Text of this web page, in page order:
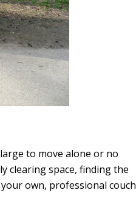
to move alone or no
clearing space, finding the
own, professional couch